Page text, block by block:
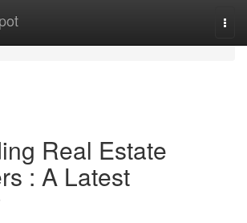
Real Estate
: A Latest